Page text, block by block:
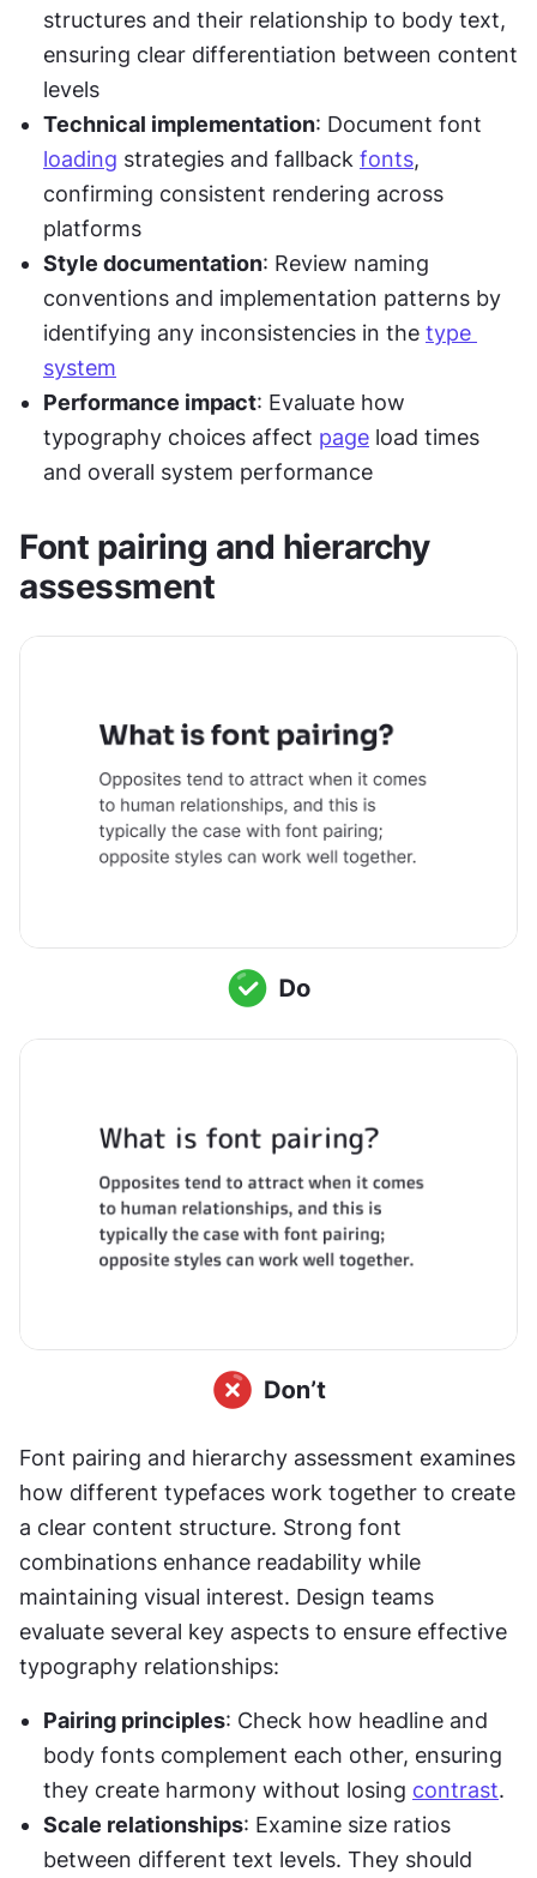
structures and their relationship to body text,
ensuring clear differentiation between content
levels
Technical implementation
loading strategies and fallback fonts,
confirming consistent rendering across
platforms
Style documentation: Review naming
conventions and implementation patterns by
identifying any inconsistencies in the type
system
Performance impact: Evaluate how
typography choices affect page load times
and overall system performance
Font pairing and hierarchy
assessment
Font pairing and hierarchy assessment examines
how different typefaces work together to create
a clear content structure. Strong font
combinations enhance readability while
maintaining visual interest. Design teams
evaluate several key aspects to ensure effective
typography relationships:
Pairing principles: Check how headline and
body fonts complement each other, ensuring
they create harmony without losing contrast.
Scale relationships: Examine size ratios
between different text levels. They should